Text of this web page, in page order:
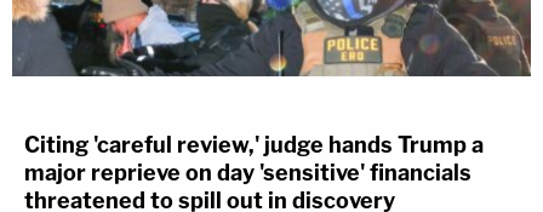
Citing 'careful review,' judge hands Trump a
major reprieve on day 'sensitive' financials
threatened to spill out in discovery